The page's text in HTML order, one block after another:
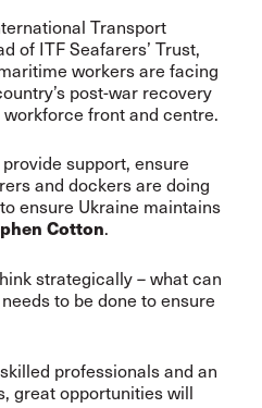
Transport
of ITF Seafarers’ Trust,
workers are facing
post-war recovery
front and centre.
support, ensure
and dockers are doing
ensure Ukraine maintains
Cotton.
strategically – what can
to be done to ensure
professionals and an
great opportunities will